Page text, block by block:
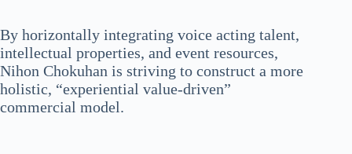
By horizontally integrating voice acting talent,
intellectual properties, and event resources,
Nihon Chokuhan is striving to construct a more
holistic, “experiential value-driven”
commercial model.